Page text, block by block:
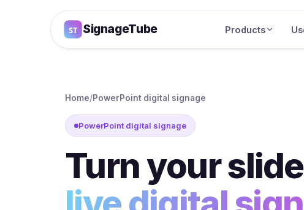
SignageTube Products
Home/PowerPoint digital signage
PowerPoint digital signage
Turn your